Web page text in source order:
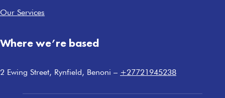
Our Services
Where we’re based
2 Ewing Street, Rynfield, Benoni – +27721945238